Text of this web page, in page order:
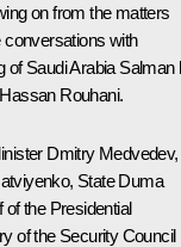
on from the matters
conversations with
of Saudi Arabia Salman
Hassan Rouhani.
Dmitry Medvedev,
, State Duma
of the Presidential
of the Security Council